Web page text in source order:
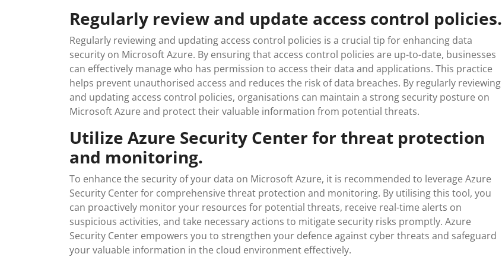
Regularly review and update access control policies.
Regularly reviewing and updating access control policies is a crucial tip for enhancing data
security on Microsoft Azure. By ensuring that access control policies are up-to-date, businesses
can effectively manage who has permission to access their data and applications. This practice
helps prevent unauthorised access and reduces the risk of data breaches. By regularly reviewing
and updating access control policies, organisations can maintain a strong security posture on
Microsoft Azure and protect their valuable information from potential threats.
Utilize Azure Security Center for threat protection
and monitoring.
To enhance the security of your data on Microsoft Azure, it is recommended to leverage Azure
Security Center for comprehensive threat protection and monitoring. By utilising this tool, you
can proactively monitor your resources for potential threats, receive real-time alerts on
suspicious activities, and take necessary actions to mitigate security risks promptly. Azure
Security Center empowers you to strengthen your defence against cyber threats and safeguard
your valuable information in the cloud environment effectively.